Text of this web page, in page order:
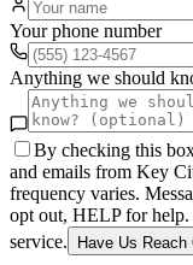
Your phone number
Anything we should
By checking this
and emails from Key
frequency varies.
opt out, HELP for help.
service.
Have Us Reach